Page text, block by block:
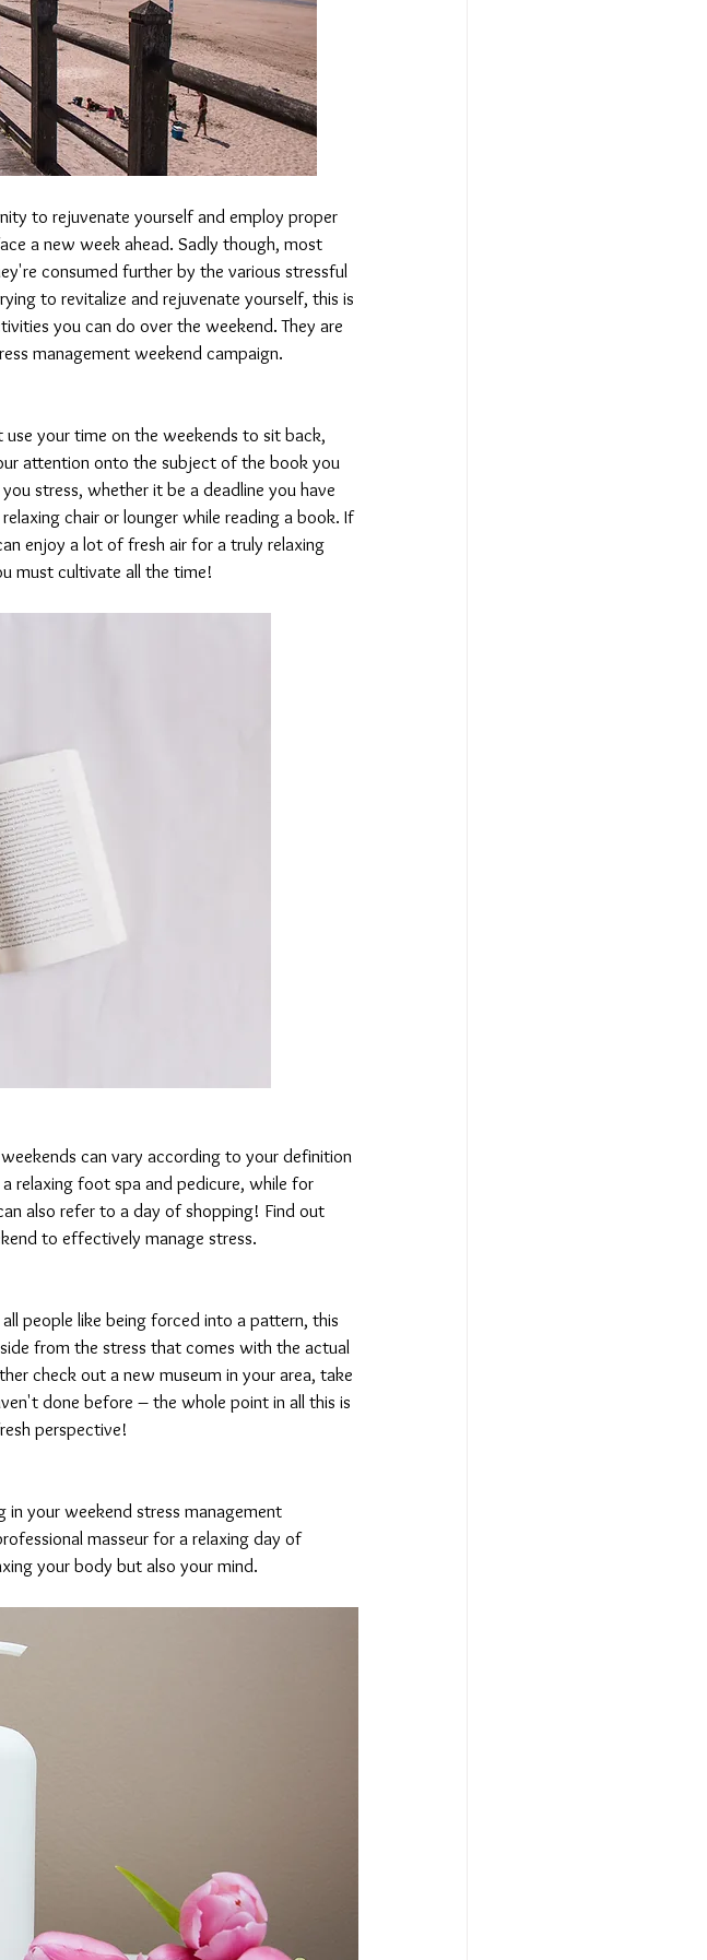
to rejuvenate yourself and employ proper
a new week ahead. Sadly though, most
consumed further by the various stressful
to revitalize and rejuvenate yourself, this is
you can do over the weekend. They are
management weekend campaign.
your time on the weekends to sit back,
attention onto the subject of the book you
stress, whether it be a deadline you have
chair or lounger while reading a book. If
enjoy a lot of fresh air for a truly relaxing
must cultivate all the time!
can vary according to your definition
relaxing foot spa and pedicure, while for
also refer to a day of shopping! Find out
to effectively manage stress.
people like being forced into a pattern, this
from the stress that comes with the actual
check out a new museum in your area, take
done before – the whole point in all this is
perspective!
in your weekend stress management
masseur for a relaxing day of
your body but also your mind.